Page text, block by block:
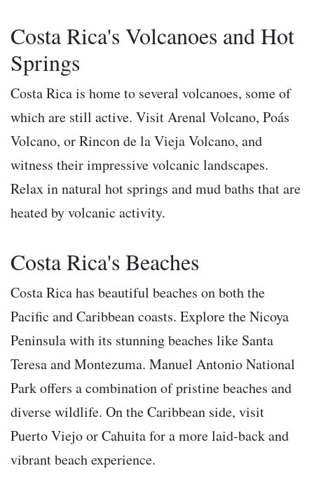
Costa Rica's Volcanoes and Hot
Springs
Costa Rica is home to several volcanoes, some of
which are still active. Visit Arenal Volcano, Poás
Volcano, or Rincon de la Vieja Volcano, and
witness their impressive volcanic landscapes.
Relax in natural hot springs and mud baths that are
heated by volcanic activity.
Costa Rica's Beaches
Costa Rica has beautiful beaches on both the
Pacific and Caribbean coasts. Explore the Nicoya
Peninsula with its stunning beaches like Santa
Teresa and Montezuma. Manuel Antonio National
Park offers a combination of pristine beaches and
diverse wildlife. On the Caribbean side, visit
Puerto Viejo or Cahuita for a more laid-back and
vibrant beach experience.